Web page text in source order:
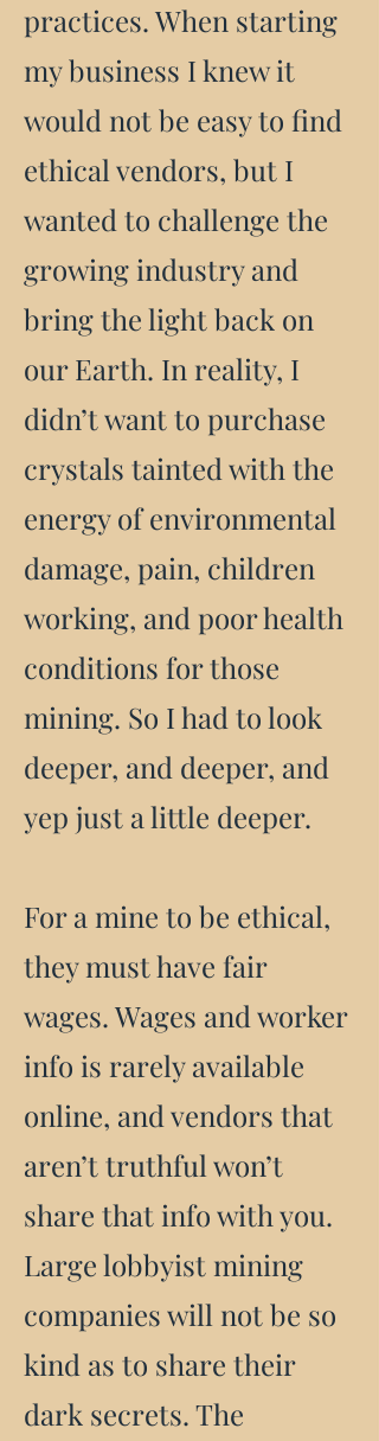
practices. When starting
my business I knew it
would not be easy to find
ethical vendors, but I
wanted to challenge the
growing industry and
bring the light back on
our Earth. In reality, I
didn’t want to purchase
crystals tainted with the
energy of environmental
damage, pain, children
working, and poor health
conditions for those
mining. So I had to look
deeper, and deeper, and
yep just a little deeper.
For a mine to be ethical,
they must have fair
wages. Wages and worker
info is rarely available
online, and vendors that
aren’t truthful won’t
share that info with you.
Large lobbyist mining
companies will not be so
kind as to share their
dark secrets. The